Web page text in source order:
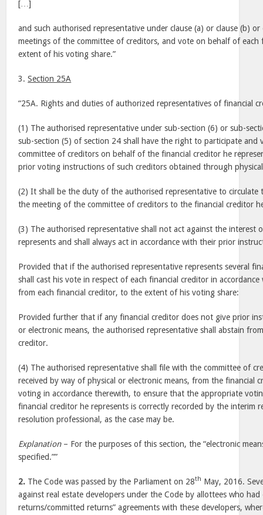
[…]
and such authorised representative under clause (a) or clause (b)
meetings of the committee of creditors, and vote on behalf of each
extent of his voting share.”
3.Section 25A
“25A. Rights and duties of authorized representatives of financial
(1) The authorised representative under sub-section (6) or sub-
sub-section (5) of section 24 shall have the right to participate and
committee of creditors on behalf of the financial creditor he
prior voting instructions of such creditors obtained through
(2) It shall be the duty of the authorised representative to circulate
the meeting of the committee of creditors to the financial creditor
(3) The authorised representative shall not act against the interest
represents and shall always act in accordance with their prior
Provided that if the authorised representative represents several
shall cast his vote in respect of each financial creditor in
from each financial creditor, to the extent of his voting share:
Provided further that if any financial creditor does not give prior
or electronic means, the authorised representative shall abstain
creditor.
(4) The authorised representative shall file with the committee of
received by way of physical or electronic means, from the financial
voting in accordance therewith, to ensure that the appropriate
financial creditor he represents is correctly recorded by the interim
resolution professional, as the case may be.
Explanation– For the purposes of this section, the “electronic
specified.””
2. The Code was passed by the Parliament on 28th May, 2016.
against real estate developers under the Code by allottees who had
returns/committed returns” agreements with these developers,